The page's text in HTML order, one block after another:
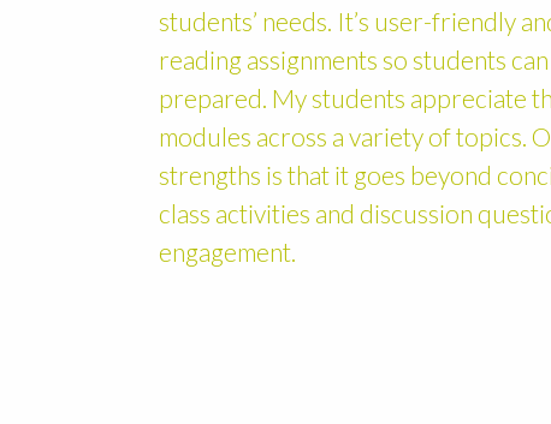
students’ needs. It’s user-friendly
reading assignments so students
prepared. My students appreciate
modules across a variety of topics.
strengths is that it goes beyond
class activities and discussion
engagement.